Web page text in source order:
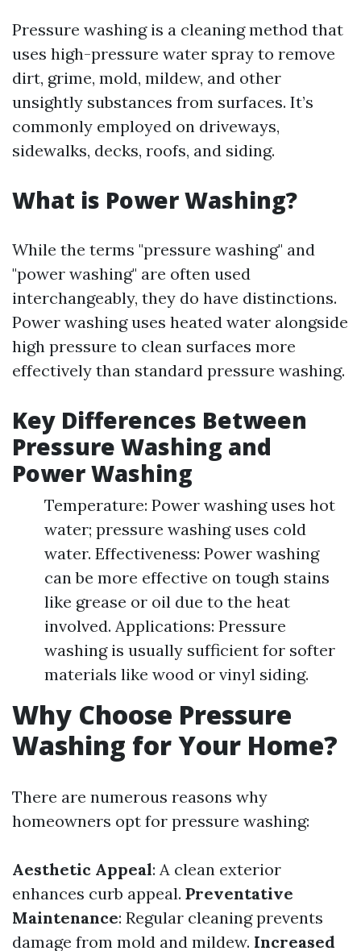
Pressure washing is a cleaning method that
uses high-pressure water spray to remove
dirt, grime, mold, mildew, and other
unsightly substances from surfaces. It’s
commonly employed on driveways,
sidewalks, decks, roofs, and siding.
What is Power Washing?
While the terms "pressure washing" and
"power washing" are often used
interchangeably, they do have distinctions.
Power washing uses heated water alongside
high pressure to clean surfaces more
effectively than standard pressure washing.
Key Differences Between
Pressure Washing and
Power Washing
Temperature: Power washing uses hot
water; pressure washing uses cold
water. Effectiveness: Power washing
can be more effective on tough stains
like grease or oil due to the heat
involved. Applications: Pressure
washing is usually sufficient for softer
materials like wood or vinyl siding.
Why Choose Pressure
Washing for Your Home?
There are numerous reasons why
homeowners opt for pressure washing:
Aesthetic Appeal: A clean exterior
enhances curb appeal. Preventative
Maintenance: Regular cleaning prevents
damage from mold and mildew. Increased